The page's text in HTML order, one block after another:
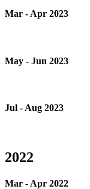
Mar - Apr 2023
May - Jun 2023
Jul - Aug 2023
2022
Mar - Apr 2022